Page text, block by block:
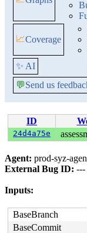
📈Coverage
✨ AI
💬Send us
ID
24d4a75e
Agent: prod-syz-
External Bug ID: ---
Inputs:
BaseBranch
BaseCommit